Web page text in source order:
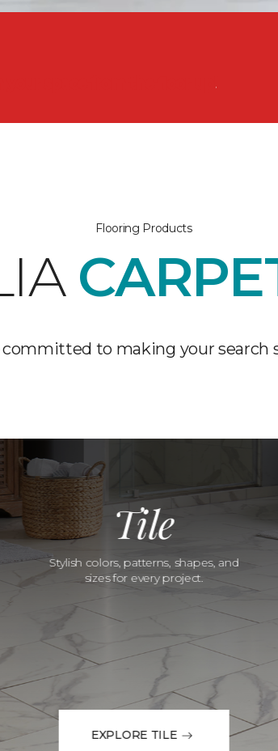
your space from the floor up!
Flooring Products
to making your search
Tile
Stylish colors, patterns, shapes, and
sizes for every project.
EXPLORE TILE